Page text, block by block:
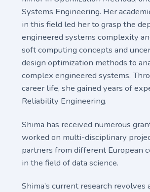
Systems Engineering. Her
in this field led her to grasp the
engineered systems complexity
soft computing concepts and
design optimization methods to
complex engineered systems.
career life, she gained years of
Reliability Engineering.
Shima has received numerous
worked on multi-disciplinary
partners from different European
in the field of data science.
Shima’s current research revolves